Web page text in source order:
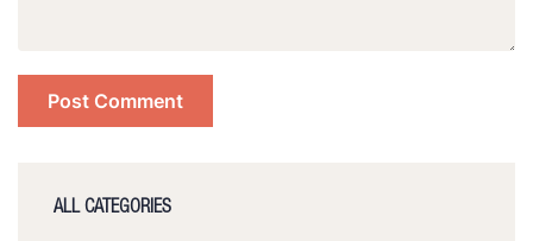
ALL CATEGORIES